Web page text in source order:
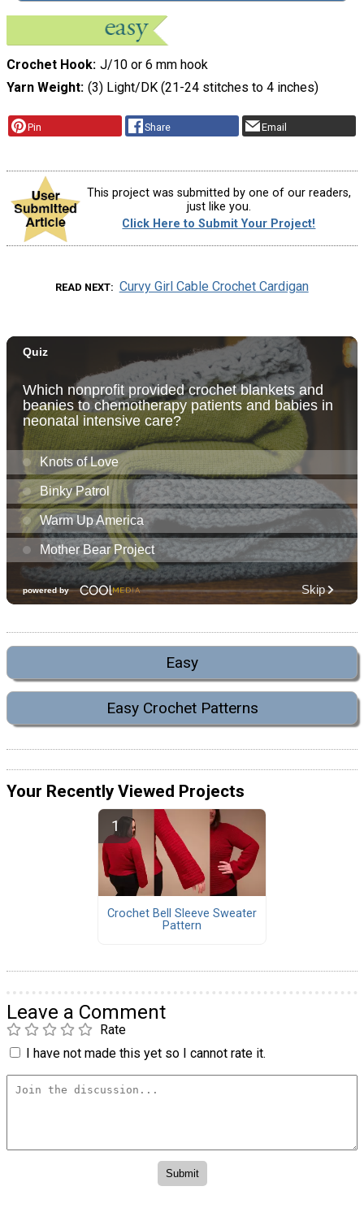
Crochet Hook J/10 or 6 mm hook
Yarn Weight (3) Light/DK (21-24 stitches to 4 inches)
Pin Share Email
This project was submitted by one of our readers,
just like you.
Click Here to Submit Your Project!
READ NEXT Curvy Girl Cable Crochet Cardigan
Easy
Easy Crochet Patterns
Your Recently Viewed Projects
Crochet Bell Sleeve Sweater
Pattern
Leave a Comment
Rate
I have not made this yet so I cannot rate it.